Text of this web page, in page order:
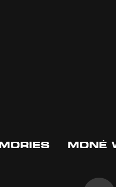
MONÉ